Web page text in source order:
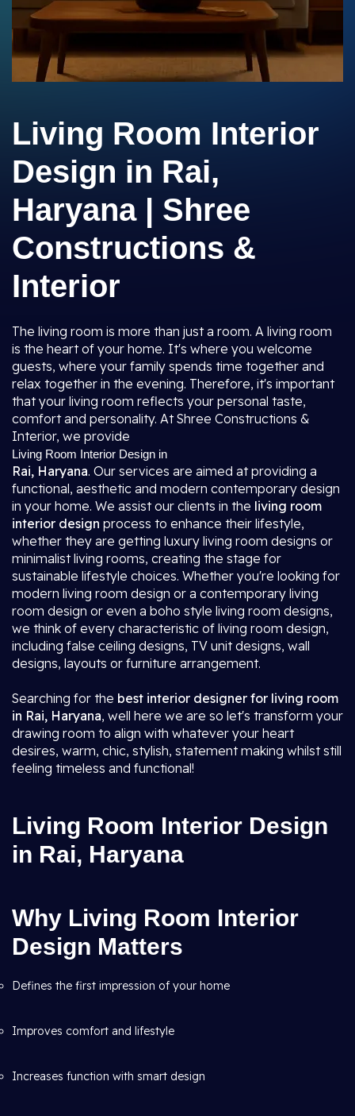
Living Room Interior
Design in Rai,
Haryana | Shree
Constructions &
Interior
The living room is more than just a room. A living room
is the heart of your home. It's where you welcome
guests, where your family spends time together and
relax together in the evening. Therefore, it's important
that your living room reflects your personal taste,
comfort and personality. At Shree Constructions &
Interior, we provide
Living Room Interior Design in
Rai, Haryana. Our services are aimed at providing a
functional, aesthetic and modern contemporary design
in your home. We assist our clients in the living room
interior design process to enhance their lifestyle,
whether they are getting luxury living room designs or
minimalist living rooms, creating the stage for
sustainable lifestyle choices. Whether you're looking for
modern living room design or a contemporary living
room design or even a boho style living room designs,
we think of every characteristic of living room design,
including false ceiling designs, TV unit designs, wall
designs, layouts or furniture arrangement.
Searching for the best interior designer for living room
in Rai, Haryana, well here we are so let's transform your
drawing room to align with whatever your heart
desires, warm, chic, stylish, statement making whilst still
feeling timeless and functional!
Living Room Interior Design
in Rai, Haryana
Why Living Room Interior
Design Matters
Defines the first impression of your home
Improves comfort and lifestyle
Increases function with smart design